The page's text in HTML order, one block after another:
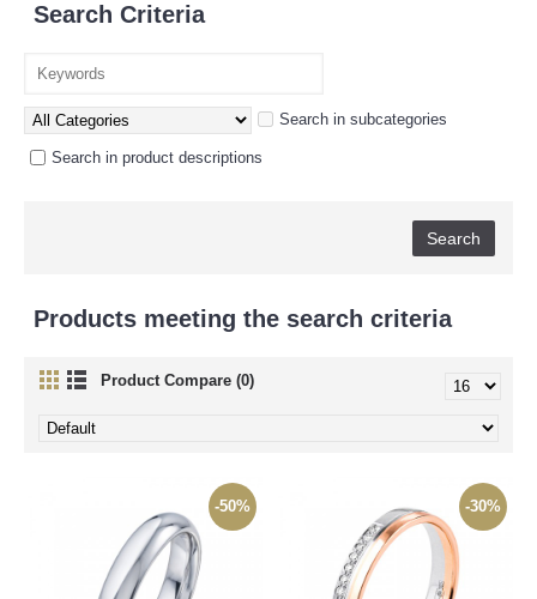
Search Criteria
Search in subcategories
Search in product descriptions
Products meeting the search criteria
Product Compare (0)
-50% -30%